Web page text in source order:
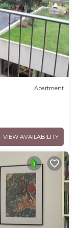
Apartment
VIEW AVAILABILITY